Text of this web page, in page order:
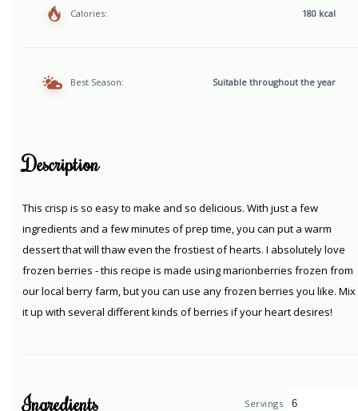
Calories: 180 kcal
Best Season: Suitable throughout the year
Description
This crisp is so easy to make and so delicious. With just a few
ingredients and a few minutes of prep time, you can put a warm
dessert that will thaw even the frostiest of hearts. I absolutely love
frozen berries - this recipe is made using marionberries frozen from
our local berry farm, but you can use any frozen berries you like. Mix
it up with several different kinds of berries if your heart desires!
Ingredients Servings